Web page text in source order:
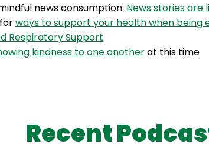
news consumption: News stories are
ways to support your health when being
Respiratory Support
kindness to one anotherat this time
Recent